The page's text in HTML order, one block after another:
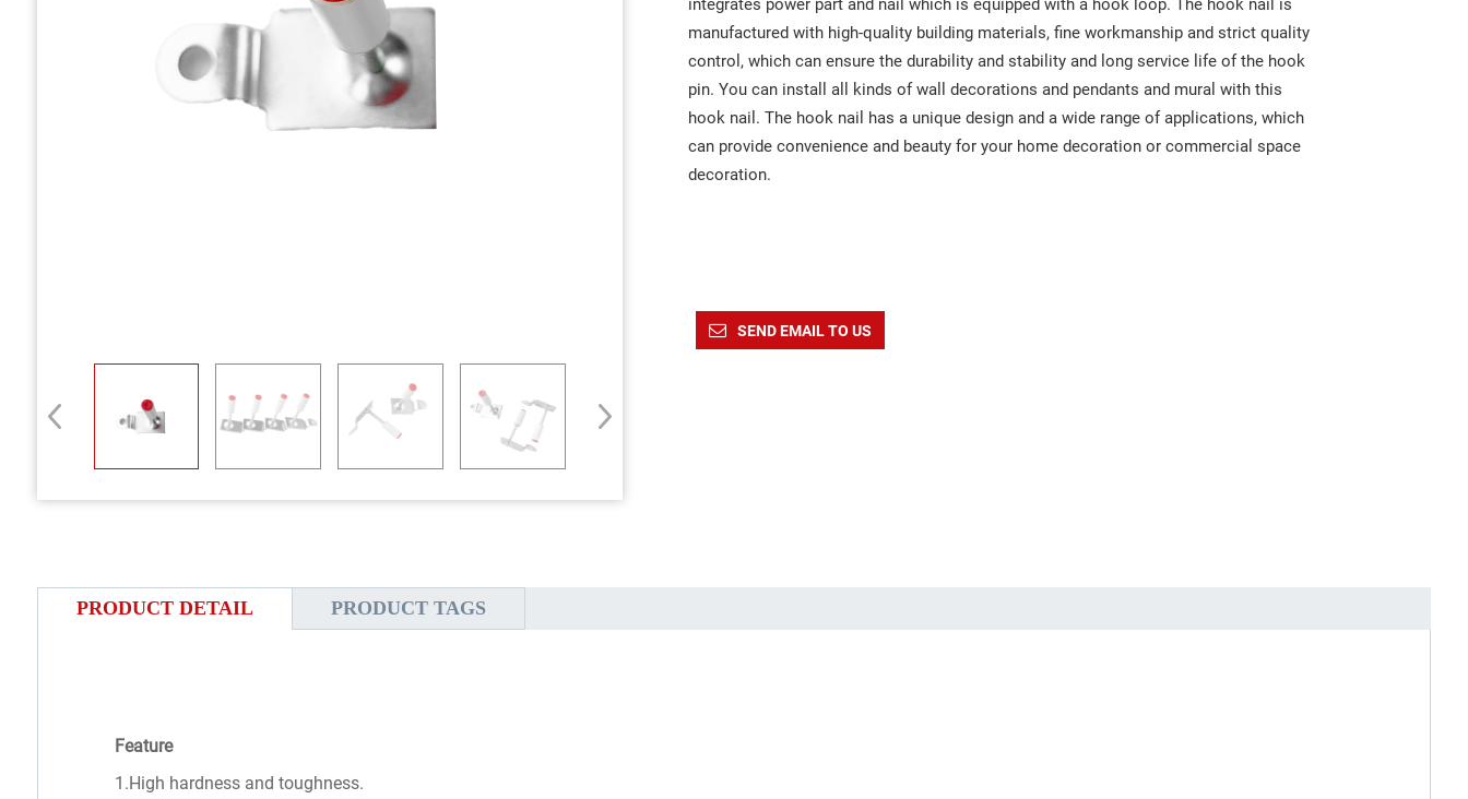
manufactured with high-quality building materials, fine workmanship and strict quality
control, which can ensure the durability and stability and long service life of the hook
pin. You can install all kinds of wall decorations and pendants and mural with this
hook nail. The hook nail has a unique design and a wide range of applications, which
can provide convenience and beauty for your home decoration or commercial space
decoration.
SEND EMAIL TO US
PRODUCT DETAIL PRODUCT TAGS
Feature
1.High hardness and toughness.